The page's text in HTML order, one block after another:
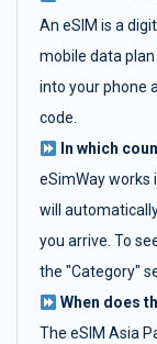
An eSIM is a
mobile data plan
into your phone
code.
In which
eSimWay works
will
you arrive. To
the "Category"
When does
The eSIM Asia